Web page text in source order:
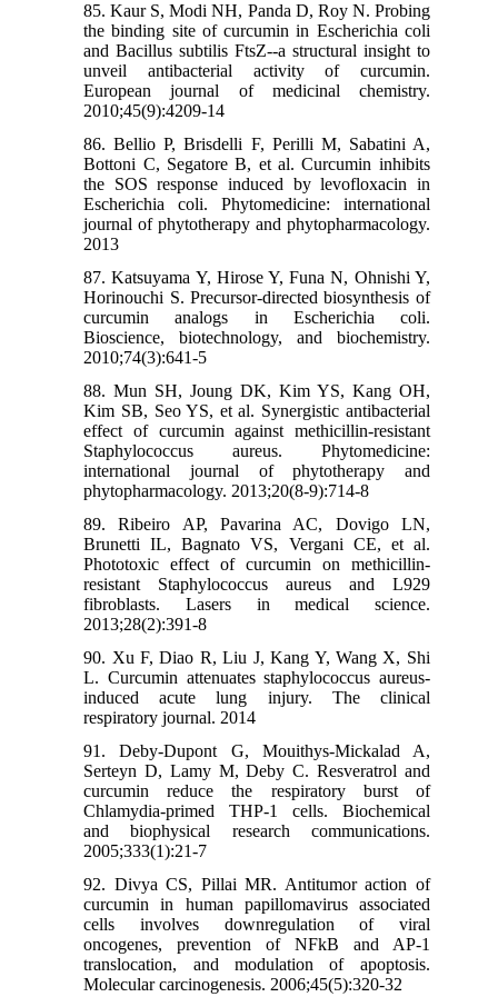
85. Kaur S, Modi NH, Panda D, Roy N. Probing
the binding site of curcumin in Escherichia coli
and Bacillus subtilis FtsZ--a structural insight to
unveil antibacterial activity of curcumin.
European journal of medicinal chemistry.
2010;45(9):4209-14
86. Bellio P, Brisdelli F, Perilli M, Sabatini A,
Bottoni C, Segatore B, et al. Curcumin inhibits
the SOS response induced by levofloxacin in
Escherichia coli. Phytomedicine: international
journal of phytotherapy and phytopharmacology.
2013
87. Katsuyama Y, Hirose Y, Funa N, Ohnishi Y,
Horinouchi S. Precursor-directed biosynthesis of
curcumin analogs in Escherichia coli.
Bioscience, biotechnology, and biochemistry.
2010;74(3):641-5
88. Mun SH, Joung DK, Kim YS, Kang OH,
Kim SB, Seo YS, et al. Synergistic antibacterial
effect of curcumin against methicillin-resistant
Staphylococcus aureus. Phytomedicine:
international journal of phytotherapy and
phytopharmacology. 2013;20(8-9):714-8
89. Ribeiro AP, Pavarina AC, Dovigo LN,
Brunetti IL, Bagnato VS, Vergani CE, et al.
Phototoxic effect of curcumin on methicillin-
resistant Staphylococcus aureus and L929
fibroblasts. Lasers in medical science.
2013;28(2):391-8
90. Xu F, Diao R, Liu J, Kang Y, Wang X, Shi
L. Curcumin attenuates staphylococcus aureus-
induced acute lung injury. The clinical
respiratory journal. 2014
91. Deby-Dupont G, Mouithys-Mickalad A,
Serteyn D, Lamy M, Deby C. Resveratrol and
curcumin reduce the respiratory burst of
Chlamydia-primed THP-1 cells. Biochemical
and biophysical research communications.
2005;333(1):21-7
92. Divya CS, Pillai MR. Antitumor action of
curcumin in human papillomavirus associated
cells involves downregulation of viral
oncogenes, prevention of NFkB and AP-1
translocation, and modulation of apoptosis.
Molecular carcinogenesis. 2006;45(5):320-32